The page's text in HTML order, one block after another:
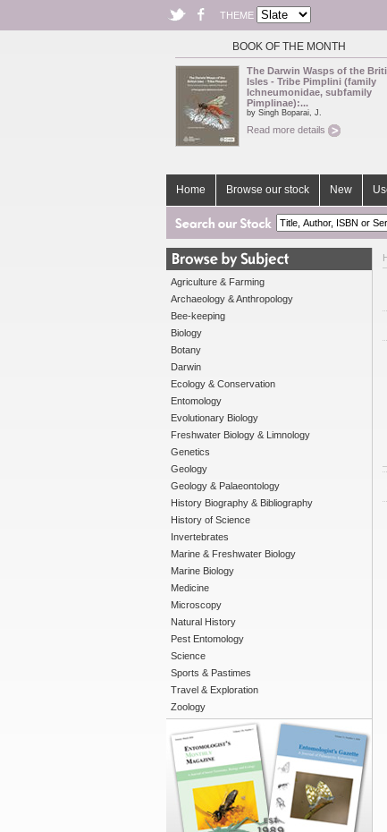
THEME
BOOK OF THE MONTH
The Darwin Wasps of the
Isles - Tribe Pimplini (family
Ichneumonidae, subfamily
Pimplinae):...
by Singh Boparai, J.
Read more details
Home Browse our stock New
Agriculture & Farming
Archaeology & Anthropology
Bee-keeping
Biology
Botany
Darwin
Ecology & Conservation
Entomology
Evolutionary Biology
Freshwater Biology & Limnology
Genetics
Geology
Geology & Palaeontology
History Biography & Bibliography
History of Science
Invertebrates
Marine & Freshwater Biology
Marine Biology
Medicine
Microscopy
Natural History
Pest Entomology
Science
Sports & Pastimes
Travel & Exploration
Zoology